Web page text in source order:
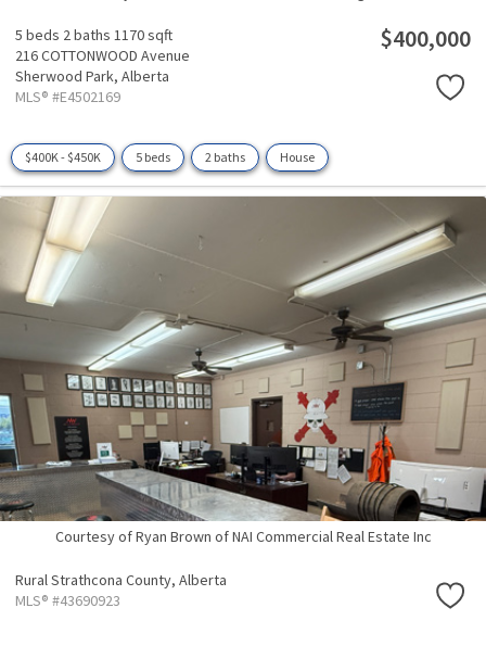
5 beds 2 baths 1170 sqft
216 COTTONWOOD Avenue
Sherwood Park, Alberta
MLS® #E4502169
$400,000
$400K - $450K 5 beds 2 baths House
Courtesy of Ryan Brown of NAI Commercial Real Estate Inc
Rural Strathcona County, Alberta
MLS® #43690923